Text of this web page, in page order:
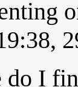
do I